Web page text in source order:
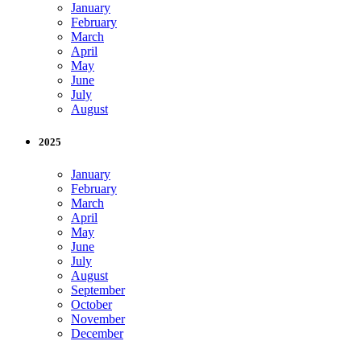
January
February
March
April
May
June
July
August
2025
January
February
March
April
May
June
July
August
September
October
November
December